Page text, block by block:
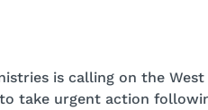
is calling on the
take urgent action